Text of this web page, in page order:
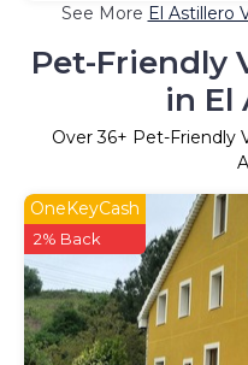
See More El Astillero
Pet-Friendly
in El
Over36+ Pet-Friendly
OneKeyCash
2% Back